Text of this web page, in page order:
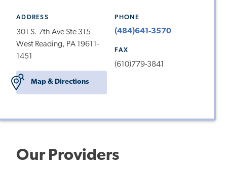
ADDRESS
301 S. 7th Ave Ste 315
West Reading, PA 19611-
1451
Map & Directions
PHONE
(484)641-3570
FAX
(610)779-3841
Our Providers